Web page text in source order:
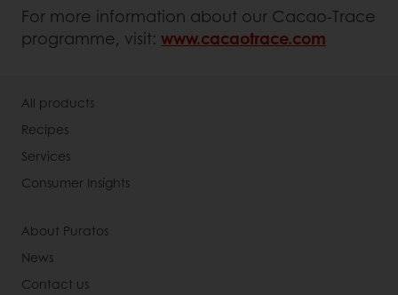
For more information about our Cacao-Trace
programme, visit: www.cacaotrace.com
All products
Recipes
Services
Consumer Insights
About Puratos
News
Contact us